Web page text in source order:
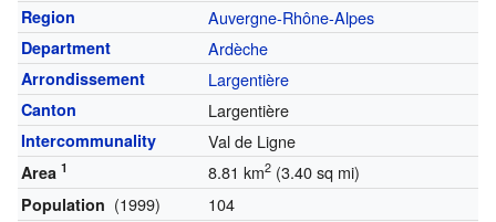
Region Auvergne-Rhône-Alpes
Department Ardèche
Arrondissement Largentière
Canton Largentière
Intercommunality Val de Ligne
Area 1 8.81 km2(3.40 sq mi)
Population (1999) 104